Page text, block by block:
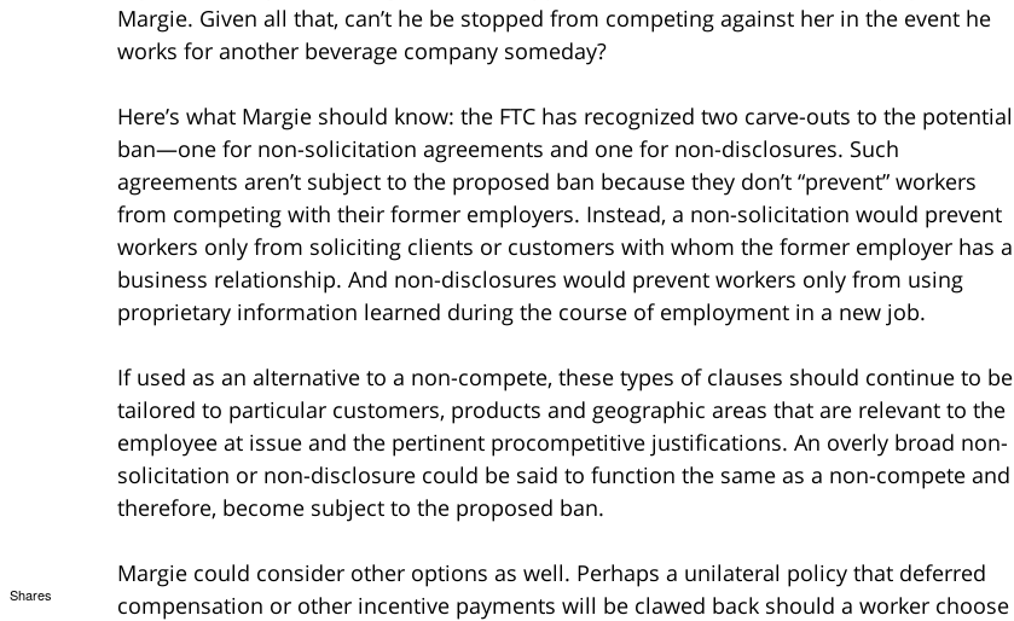
Margie. Given all that, can’t he be stopped from competing against her in the event he
works for another beverage company someday?
Here’s what Margie should know: the FTC has recognized two carve-outs to the potential
ban—one for non-solicitation agreements and one for non-disclosures. Such
agreements aren’t subject to the proposed ban because they don’t “prevent” workers
from competing with their former employers. Instead, a non-solicitation would prevent
workers only from soliciting clients or customers with whom the former employer has a
business relationship. And non-disclosures would prevent workers only from using
proprietary information learned during the course of employment in a new job.
If used as an alternative to a non-compete, these types of clauses should continue to be
tailored to particular customers, products and geographic areas that are relevant to the
employee at issue and the pertinent procompetitive justifications. An overly broad non-
solicitation or non-disclosure could be said to function the same as a non-compete and
therefore, become subject to the proposed ban.
Margie could consider other options as well. Perhaps a unilateral policy that deferred
compensation or other incentive payments will be clawed back should a worker choose
Shares